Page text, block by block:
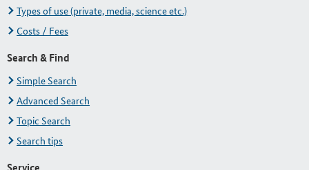
Types of use (private, media, science etc.)
Costs / Fees
Search & Find
Simple Search
Advanced Search
Topic Search
Search tips